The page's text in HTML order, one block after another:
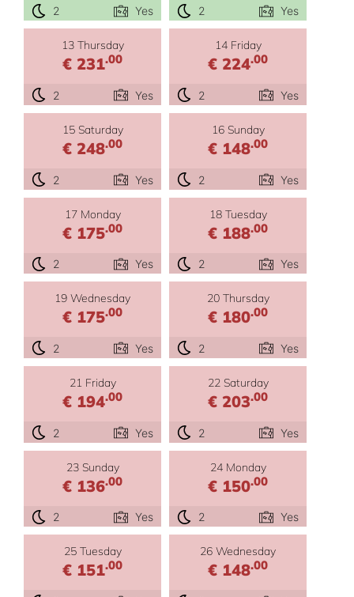
2 Yes 2 Yes
13 Thursday
€ 231.00
2 Yes
14 Friday
€ 224.00
2 Yes
15 Saturday
€ 248.00
2 Yes
16 Sunday
€ 148.00
2 Yes
17 Monday
€ 175.00
2 Yes
18 Tuesday
€ 188.00
2 Yes
19 Wednesday
€ 175.00
2 Yes
20 Thursday
€ 180.00
2 Yes
21 Friday
€ 194.00
2 Yes
22 Saturday
€ 203.00
2 Yes
23 Sunday
€ 136.00
2 Yes
24 Monday
€ 150.00
2 Yes
25 Tuesday
€ 151.00
26 Wednesday
€ 148.00